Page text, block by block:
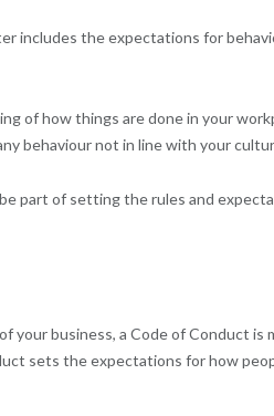
includes the expectations for
of how things are done in your
behaviour not in line with your
part of setting the rules and
business, a Code of Conduct is
sets the expectations for how